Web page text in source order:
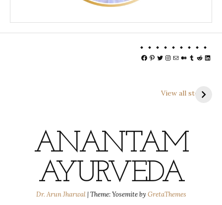
Facebook
Pinterest
Twitter
Instagram
MailMedium
Tumblr
Reddit
View all stories
ANANTAM
AYURVEDA
Dr. Arun Jharwal|Theme: Yosemite by GretaThemes